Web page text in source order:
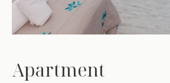
Apartment